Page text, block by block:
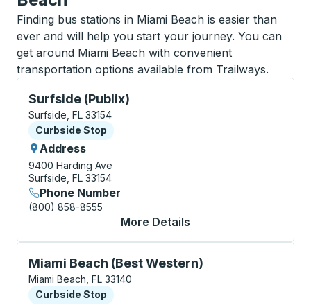
Finding bus stations in Miami Beach is easier than
ever and will help you start your journey. You can
get around Miami Beach with convenient
transportation options available from Trailways.
Surfside (Publix)
Curbside Stop, use arrow keys or tab to explore
Surfside, FL 33154
Curbside Stop
Curbside Stop
Address
9400 Harding Ave
Surfside, FL 33154
Phone Number
(800) 858-8555
More Details
Miami Beach (Best Western)
Curbside Stop, use arrow keys or tab to explore
Miami Beach, FL 33140
Curbside Stop
Curbside Stop